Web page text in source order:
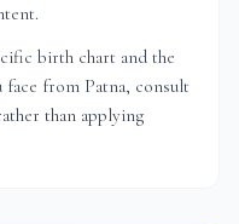
birth chart and the
face from Patna, consult
than applying